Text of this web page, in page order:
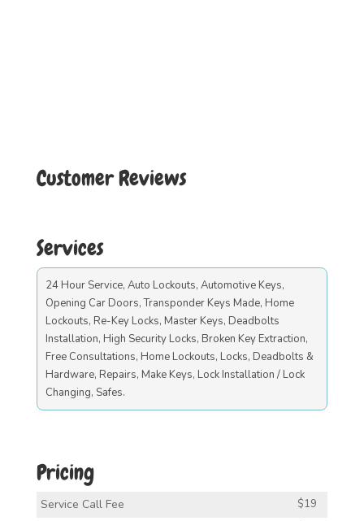
Customer Reviews
Services
24 Hour Service, Auto Lockouts, Automotive Keys,
Opening Car Doors, Transponder Keys Made, Home
Lockouts, Re-Key Locks, Master Keys, Deadbolts
Installation, High Security Locks, Broken Key Extraction,
Free Consultations, Home Lockouts, Locks, Deadbolts &
Hardware, Repairs, Make Keys, Lock Installation / Lock
Changing, Safes.
Pricing
Service Call Fee $19